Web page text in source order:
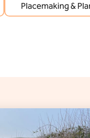
Placemaking &